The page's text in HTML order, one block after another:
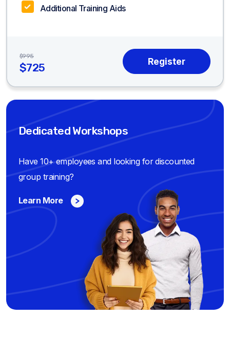
Additional Training Aids
$995
$725
Dedicated Workshops
Have 10+ employees and looking for discounted
group training?
Learn More